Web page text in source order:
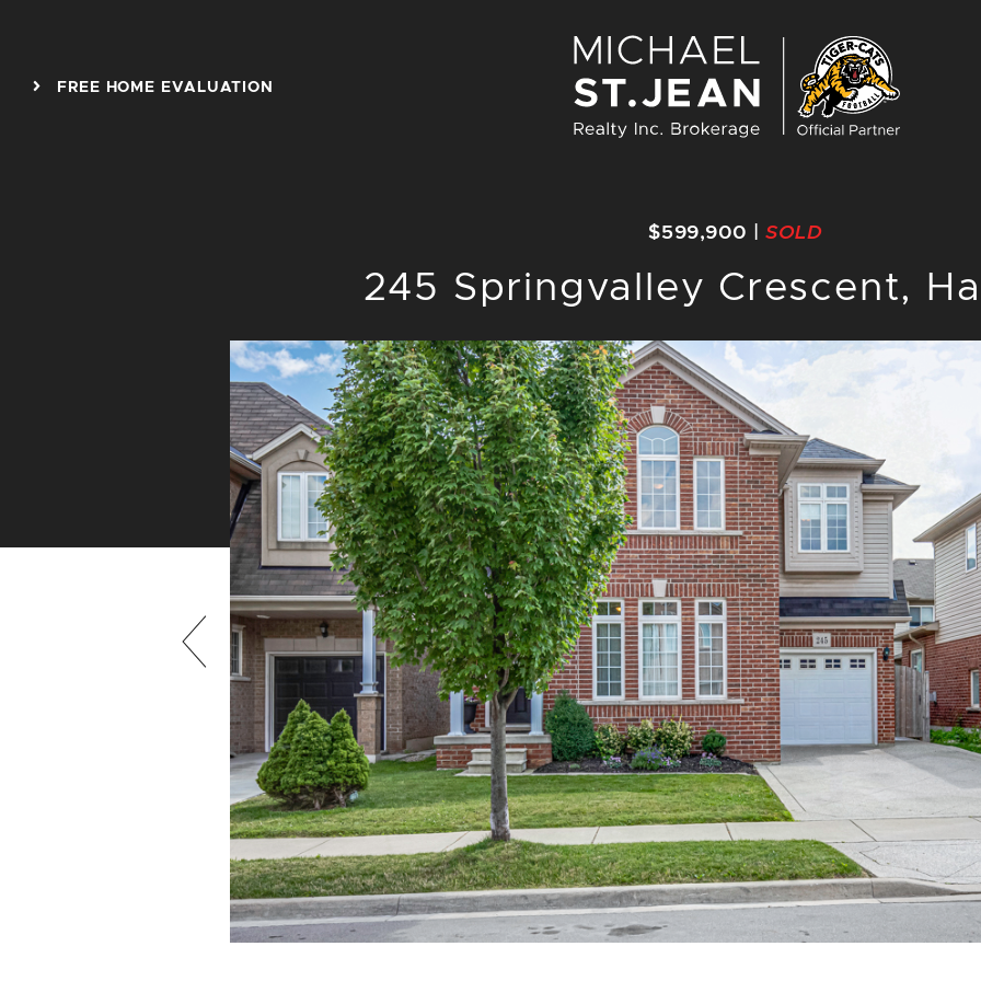
FREE HOME EVALUATION
$599,900 |SOLD
245 Springvalley Crescent,
Previous